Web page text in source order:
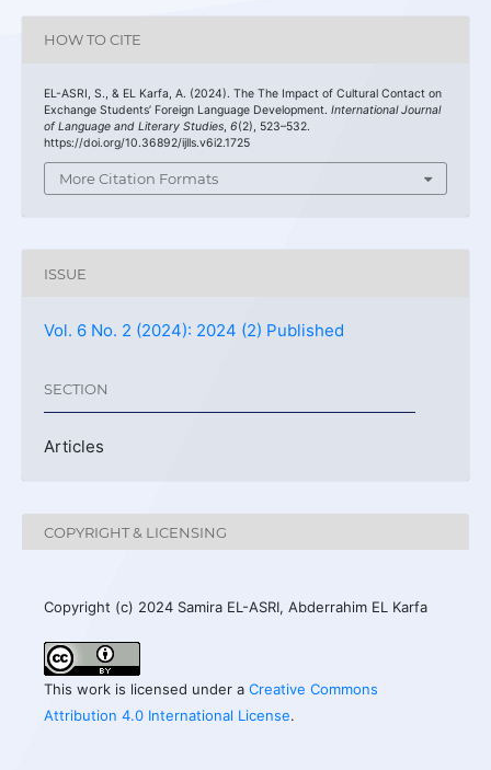
HOW TO CITE
EL-ASRI, S., & EL Karfa, A. (2024). The The Impact of Cultural Contact on
Exchange Students’ Foreign Language Development. International Journal
of Language and Literary Studies 6(2), 523–532.
https://doi.org/10.36892/ijlls.v6i2.1725
More Citation Formats
ISSUE
Vol. 6 No. 2 (2024): 2024 (2) Published
SECTION
Articles
COPYRIGHT & LICENSING
Copyright (c) 2024 Samira EL-ASRI, Abderrahim EL Karfa
This work is licensed under a Creative Commons
Attribution 4.0 International License.